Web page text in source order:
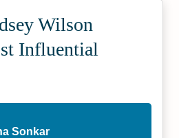
Wilson
Influential
Sonkar